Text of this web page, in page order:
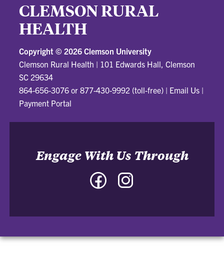
CLEMSON RURAL
HEALTH
Copyright © 2026 Clemson University
Clemson Rural Health | 101 Edwards Hall, Clemson
SC 29634
864-656-3076 or 877-430-9992 (toll-free) | Email Us |
Payment Portal
Engage With Us Through
Facebook